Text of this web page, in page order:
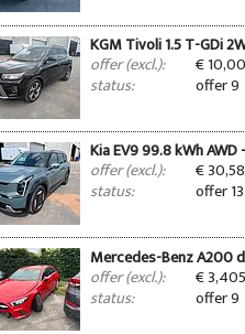
KGM Tivoli 1.5 T-GDi
offer (excl.): €
status: offer 9
Kia EV9 99.8 kWh
offer (excl.): €
status: offer 13
Mercedes-Benz A200
offer (excl.): €
status: offer 9